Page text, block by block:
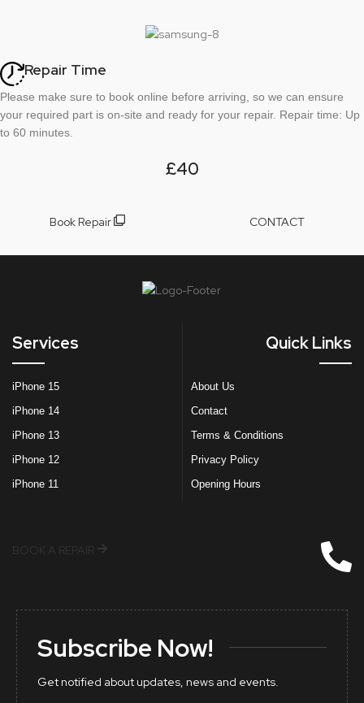
Repair Time
Please make sure to book online before arriving, so we can ensure
your required part is on-site and ready for your repair. Repair time: Up
to 60 minutes.
£40
Book Repair CONTACT
Services
iPhone 15
iPhone 14
iPhone 13
iPhone 12
iPhone 11
Quick Links
About Us
Contact
Terms & Conditions
Privacy Policy
Opening Hours
BOOK A REPAIR
Subscribe Now!
Get notified about updates, news and events.